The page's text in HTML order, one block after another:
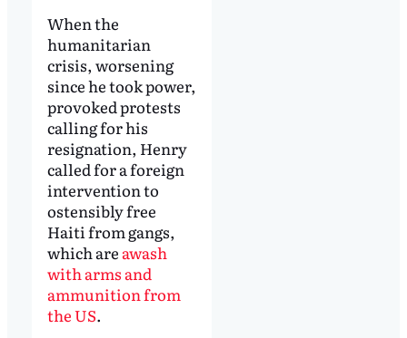
When the
humanitarian
crisis, worsening
since he took power,
provoked protests
calling for his
resignation, Henry
called for a foreign
intervention to
ostensibly free
Haiti from gangs,
which are awash
with arms and
ammunition from
the US.